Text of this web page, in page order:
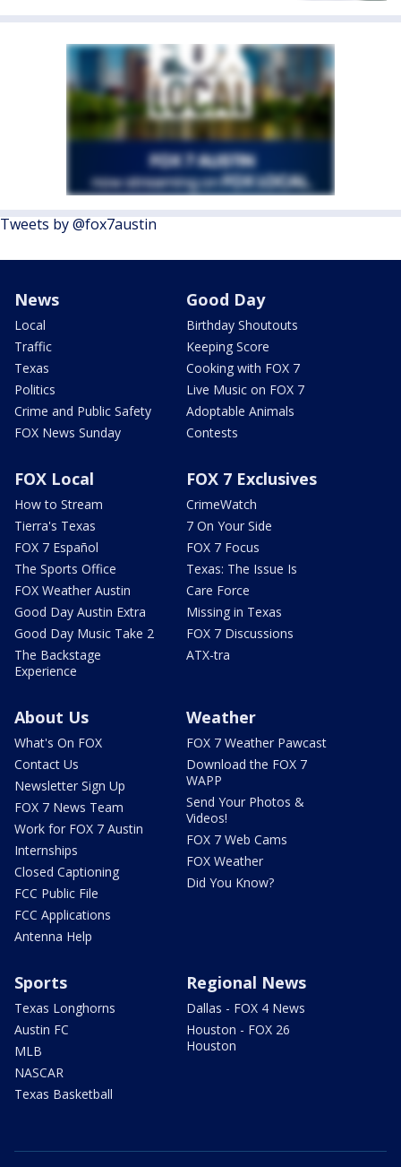
Tweets by @fox7austin
News
Local
Traffic
Texas
Politics
Crime and Public Safety
FOX News Sunday
Good Day
Birthday Shoutouts
Keeping Score
Cooking with FOX 7
Live Music on FOX 7
Adoptable Animals
Contests
FOX Local
How to Stream
Tierra's Texas
FOX 7 Español
The Sports Office
FOX Weather Austin
Good Day Austin Extra
Good Day Music Take 2
The Backstage
Experience
FOX 7 Exclusives
CrimeWatch
7 On Your Side
FOX 7 Focus
Texas: The Issue Is
Care Force
Missing in Texas
FOX 7 Discussions
ATX-tra
About Us
What's On FOX
Contact Us
Newsletter Sign Up
FOX 7 News Team
Work for FOX 7 Austin
Internships
Closed Captioning
FCC Public File
FCC Applications
Antenna Help
Weather
FOX 7 Weather Pawcast
Download the FOX 7
WAPP
Send Your Photos &
Videos!
FOX 7 Web Cams
FOX Weather
Did You Know?
Sports
Texas Longhorns
Austin FC
MLB
NASCAR
Texas Basketball
Regional News
Dallas - FOX 4 News
Houston - FOX 26
Houston